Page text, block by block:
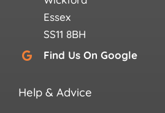
Essex
SS11 8BH
Find Us On Google
Help & Advice